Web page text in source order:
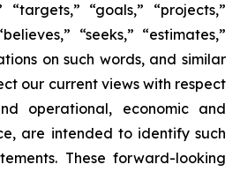
“targets,” “goals,” “projects,”
“seeks,” “estimates,”
on such words, and similar
our current views with respect
operational, economic and
are intended to identify such
These forward-looking